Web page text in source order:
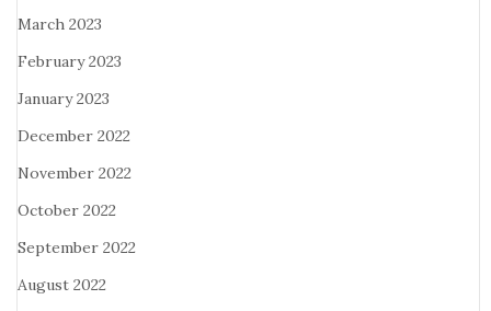
March 2023
February 2023
January 2023
December 2022
November 2022
October 2022
September 2022
August 2022